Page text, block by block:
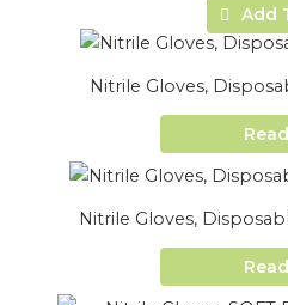
Add
Nitrile Gloves,
Nitrile Gloves,